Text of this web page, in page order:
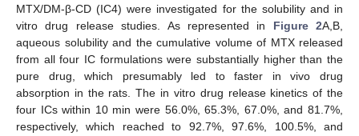
MTX/DM-β-CD (IC4) were investigated for the solubility and in
vitro drug release studies. As represented in Figure 2A,B,
aqueous solubility and the cumulative volume of MTX released
from all four IC formulations were substantially higher than the
pure drug, which presumably led to faster in vivo drug
absorption in the rats. The in vitro drug release kinetics of the
four ICs within 10 min were 56.0%, 65.3%, 67.0%, and 81.7%,
respectively, which reached to 92.7%, 97.6%, 100.5%, and